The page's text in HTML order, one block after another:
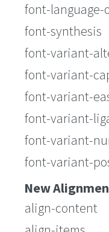
font-language-
font-synthesis
font-variant-
font-variant-
font-variant-
font-variant-
font-variant-
font-variant-
New
align-content